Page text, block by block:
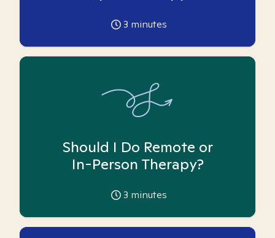
3 minutes
Should I Do Remote or
In-Person Therapy?
3 minutes